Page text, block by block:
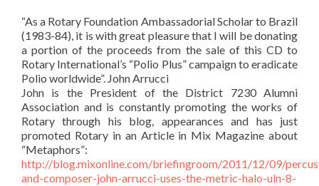
“As a Rotary Foundation Ambassadorial Scholar to Brazil
(1983-84), it is with great pleasure that I will be donating
a portion of the proceeds from the sale of this CD to
Rotary International’s “Polio Plus” campaign to eradicate
Polio worldwide”. John Arrucci
John is the President of the District 7230 Alumni
Association and is constantly promoting the works of
Rotary through his blog, appearances and has just
promoted Rotary in an Article in Mix Magazine about
“Metaphors”:
http://blog.mixonline.com/briefingroom/2011/12/09/
and-composer-john-arrucci-uses-the-metric-halo-uln-8-